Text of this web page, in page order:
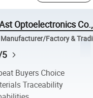
Optoelectronics
Manufacturer/Factory &
Buyers Choice
Traceability